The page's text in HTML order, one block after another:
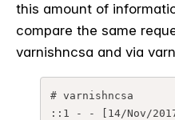
this amount of
compare the same
varnishncsa and via
# varnishncsa
::1 - - [14/Nov/